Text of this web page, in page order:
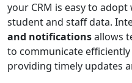
your CRM is easy to
student and staff data.
and notificationsallows
to communicate
providing timely updates